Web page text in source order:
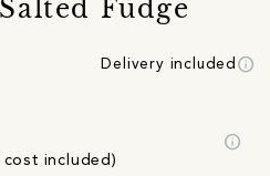
Fudge
Delivery included info
included)
info